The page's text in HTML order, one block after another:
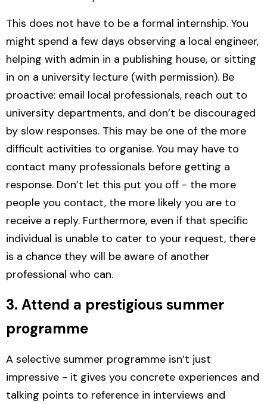
This does not have to be a formal internship. You
might spend a few days observing a local engineer,
helping with admin in a publishing house, or sitting
in on a university lecture (with permission). Be
proactive: email local professionals, reach out to
university departments, and don’t be discouraged
by slow responses. This may be one of the more
difficult activities to organise. You may have to
contact many professionals before getting a
response. Don’t let this put you off - the more
people you contact, the more likely you are to
receive a reply. Furthermore, even if that specific
individual is unable to cater to your request, there
is a chance they will be aware of another
professional who can.
3. Attend a prestigious summer
programme
A selective summer programme isn’t just
impressive - it gives you concrete experiences and
talking points to reference in interviews and